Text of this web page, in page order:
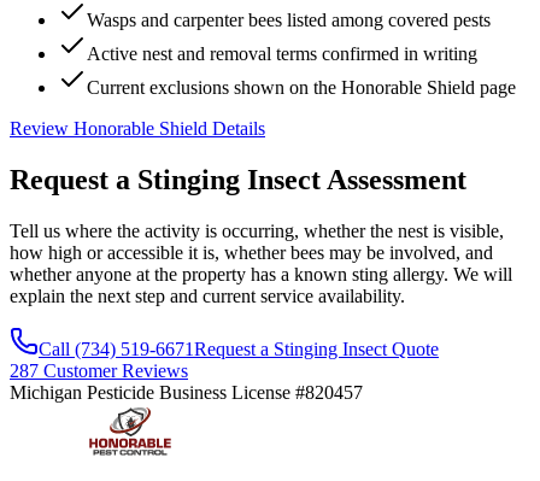
Wasps and carpenter bees listed among covered pests
Active nest and removal terms confirmed in writing
Current exclusions shown on the Honorable Shield page
Review Honorable Shield Details
Request a Stinging Insect Assessment
Tell us where the activity is occurring, whether the nest is visible,
how high or accessible it is, whether bees may be involved, and
whether anyone at the property has a known sting allergy. We will
explain the next step and current service availability.
Call (734) 519-6671Request a Stinging Insect Quote
287 Customer Reviews
Michigan Pesticide Business License #820457